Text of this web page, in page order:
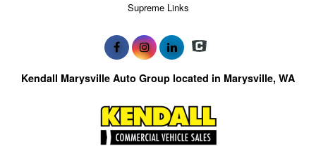
Supreme Links
Kendall Marysville Auto Group located in Marysville, WA